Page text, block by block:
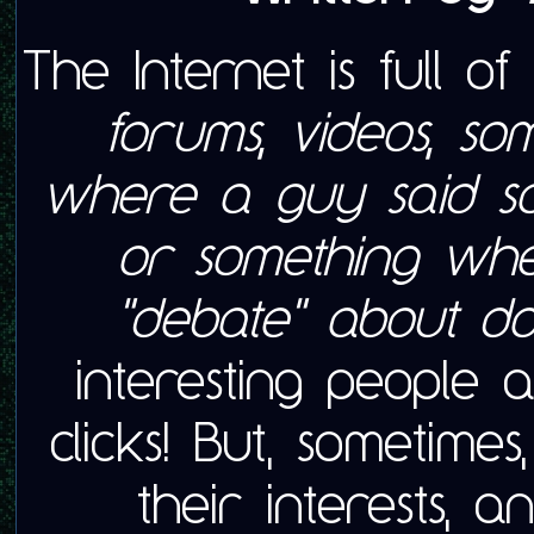
The Internet is full
forums, videos,
where a guy said
or something
"debate" about
interesting people
clicks! But,
their interests,